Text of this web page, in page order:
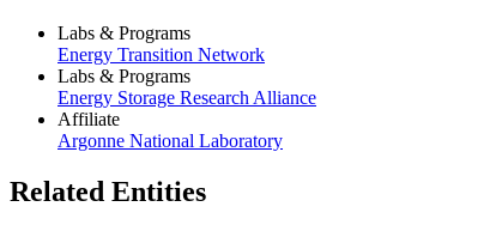
Labs & Programs
Energy Transition Network
Labs & Programs
Energy Storage Research Alliance
Affiliate
Argonne National Laboratory
Related Entities